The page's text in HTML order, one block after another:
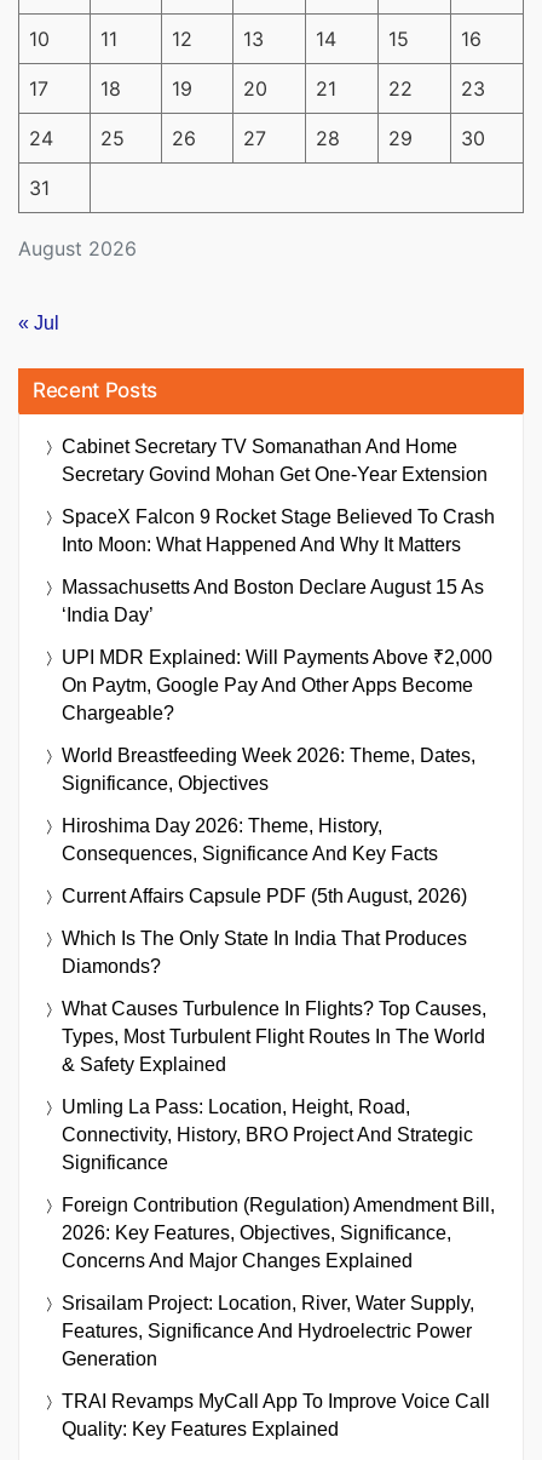
August 2026
10 11 12 13 14 15 16
17 18 19 20 21 22 23
24 25 26 27 28 29 30
31
« Jul
Recent Posts
Cabinet Secretary TV Somanathan And Home
Secretary Govind Mohan Get One-Year Extension
SpaceX Falcon 9 Rocket Stage Believed To Crash
Into Moon: What Happened And Why It Matters
Massachusetts And Boston Declare August 15 As
‘India Day’
UPI MDR Explained: Will Payments Above ₹2,000
On Paytm, Google Pay And Other Apps Become
Chargeable?
World Breastfeeding Week 2026: Theme, Dates,
Significance, Objectives
Hiroshima Day 2026: Theme, History,
Consequences, Significance And Key Facts
Current Affairs Capsule PDF (5th August, 2026)
Which Is The Only State In India That Produces
Diamonds?
What Causes Turbulence In Flights? Top Causes,
Types, Most Turbulent Flight Routes In The World
& Safety Explained
Umling La Pass: Location, Height, Road,
Connectivity, History, BRO Project And Strategic
Significance
Foreign Contribution (Regulation) Amendment Bill,
2026: Key Features, Objectives, Significance,
Concerns And Major Changes Explained
Srisailam Project: Location, River, Water Supply,
Features, Significance And Hydroelectric Power
Generation
TRAI Revamps MyCall App To Improve Voice Call
Quality: Key Features Explained